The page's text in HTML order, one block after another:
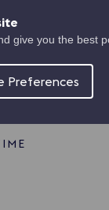
give you the best
Preferences